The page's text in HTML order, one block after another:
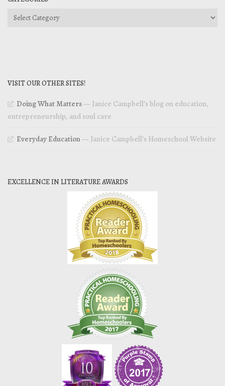
Categories
VISIT OUR OTHER SITES!
Doing What Matters— Janice Campbell’s blog on education,
entrepreneurship, and soul care
Everyday Education— Janice Campbell’s Homeschool Website
EXCELLENCE IN LITERATURE AWARDS